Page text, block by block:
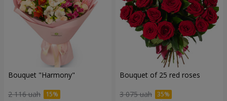
Bouquet "Harmony"
2 116 uah
Bouquet of 25 red roses
3 075 uah